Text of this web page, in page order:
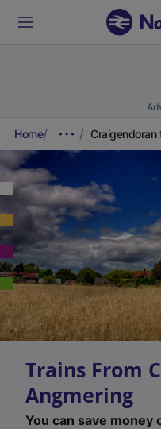
Home Craigendoran
Trains From
Angmering
You can save